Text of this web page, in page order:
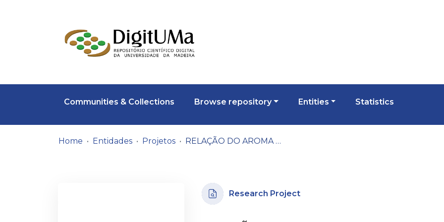
Communities & Collections Browse repository Entities Statistics
Home Entidades Projetos RELAÇÃO DO AROMA E DA ESPUMA DOS VINHOS ESPUMANTES COM O POTENCIAL ENOLÓGICO DAS UVAS E DOS VINHOS
Research Project